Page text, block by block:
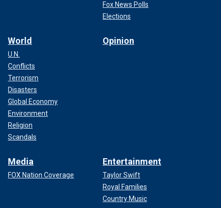
Fox News Polls
Elections
World
U.N.
Conflicts
Terrorism
Disasters
Global Economy
Environment
Religion
Scandals
Opinion
Media
FOX Nation Coverage
Entertainment
Taylor Swift
Royal Families
Country Music